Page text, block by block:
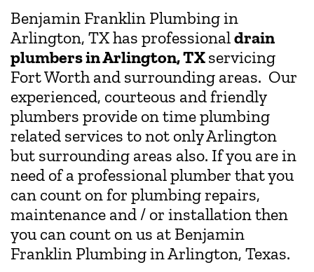
Benjamin Franklin Plumbing in
Arlington, TX has professionaldrain
plumbers in Arlington, TXservicing
Fort Worth and surrounding areas. Our
experienced, courteous and friendly
plumbers provide on time plumbing
related services to not only Arlington
but surrounding areas also. If you are in
need of a professional plumber that you
can count on for plumbing repairs,
maintenance and / or installation then
you can count on us at Benjamin
Franklin Plumbing in Arlington, Texas.